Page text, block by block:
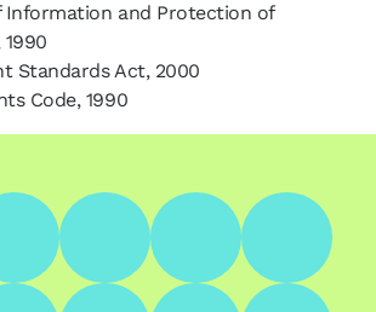
Information and Protection of
Standards Act, 2000
Code, 1990